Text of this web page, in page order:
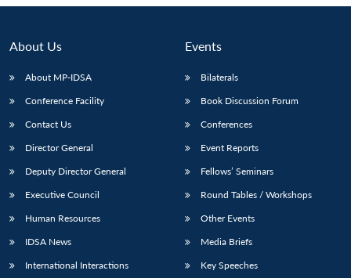
Open
menu
NEWS
Open
menu
menu
About Us
About MP-IDSA
Conference Facility
Contact Us
Director General
Deputy Director General
Executive Council
Human Resources
IDSA News
International Interactions
Events
Bilaterals
Book Discussion Forum
Conferences
Event Reports
Fellows’ Seminars
Round Tables / Workshops
Other Events
Media Briefs
Key Speeches